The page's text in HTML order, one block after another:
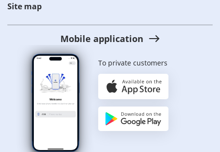
Site map
Mobile application
To private customers